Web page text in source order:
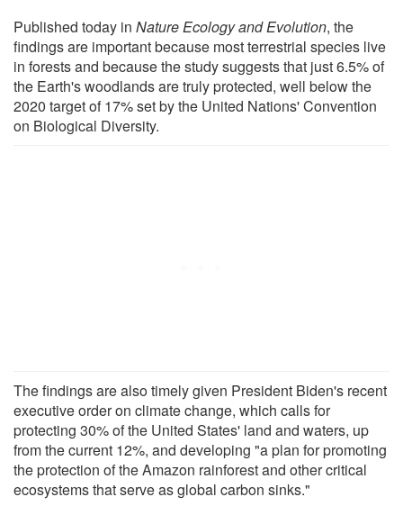
Published today in Nature Ecology and Evolution, the
findings are important because most terrestrial species live
in forests and because the study suggests that just 6.5% of
the Earth's woodlands are truly protected, well below the
2020 target of 17% set by the United Nations' Convention
on Biological Diversity.
The findings are also timely given President Biden's recent
executive order on climate change, which calls for
protecting 30% of the United States' land and waters, up
from the current 12%, and developing "a plan for promoting
the protection of the Amazon rainforest and other critical
ecosystems that serve as global carbon sinks."